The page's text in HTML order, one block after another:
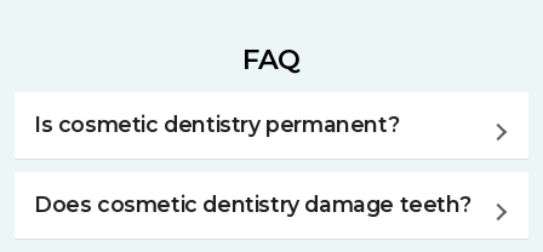
FAQ
Is cosmetic dentistry permanent?
Cosmetic dentistry can offer long-lasting results, but it’s
Does cosmetic dentistry damage teeth?